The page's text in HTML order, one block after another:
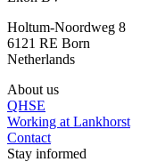
Holtum-Noordweg 8
6121 RE Born
Netherlands
About us
QHSE
Working at Lankhorst
Contact
Stay informed